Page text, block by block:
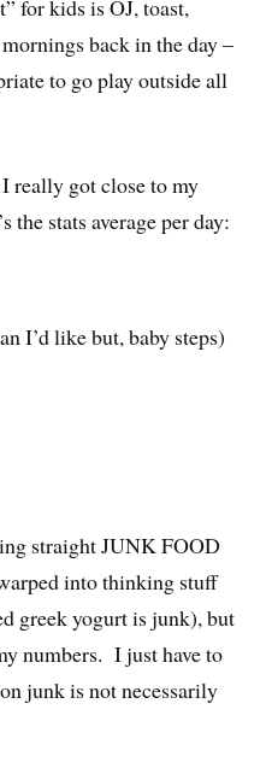
for kids is OJ, toast,
back in the day –
to go play outside all
really got close to my
the stats average per day:
I’d like but, baby steps)
straight JUNK FOOD
into thinking stuff
greek yogurt is junk), but
numbers. I just have to
junk is not necessarily